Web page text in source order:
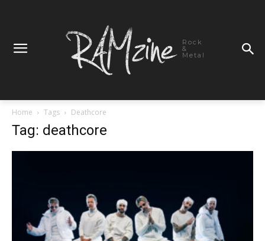
Rock
&
Metal
Home Tags Deathcore
Tag: deathcore